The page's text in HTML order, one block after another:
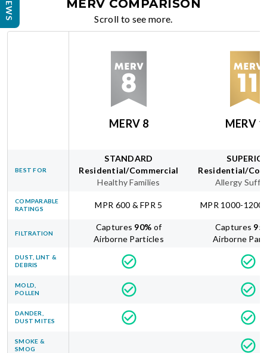
MERV COMPARISON
Scroll to see more.
MERV 8 MERV
BEST FOR
STANDARD
Residential/Commercial
Healthy Families
Residential/
Allergy
COMPARABLE
RATINGS
MPR 600 & FPR 5 MPR 1000-1200
FILTRATION
Captures 90% of
Airborne Particles
Captures 95
Airborne
DUST, LINT &
DEBRIS
MOLD,
POLLEN
DANDER,
DUST MITES
SMOKE &
SMOG